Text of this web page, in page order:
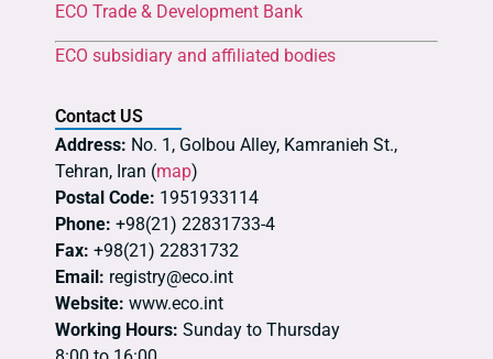
ECO Trade & Development Bank
ECO subsidiary and affiliated bodies
Contact US
Address: No. 1, Golbou Alley, Kamranieh St.,
Tehran, Iran (map)
Postal Code: 1951933114
Phone: +98(21) 22831733-4
Fax: +98(21) 22831732
Email: registry@eco.int
Website: www.eco.int
Working Hours: Sunday to Thursday